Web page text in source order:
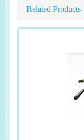
Related Products